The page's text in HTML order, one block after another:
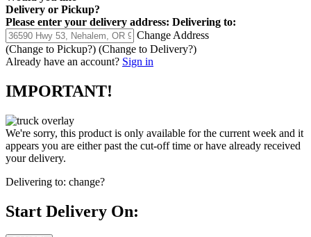
Delivery or Pickup?
Please enter your delivery address: Delivering to:
Change Address
(Change to Pickup?) (Change to Delivery?)
Already have an account? Sign in
IMPORTANT!
We're sorry, this product is only available for the current week and it
appears you are either past the cut-off time or have already received
your delivery.
Delivering to: change?
Start Delivery On: